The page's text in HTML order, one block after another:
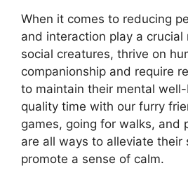
When it comes to reducing
and interaction play a crucial
social creatures, thrive on
companionship and require
to maintain their mental
quality time with our furry
games, going for walks, and
are all ways to alleviate their
promote a sense of calm.